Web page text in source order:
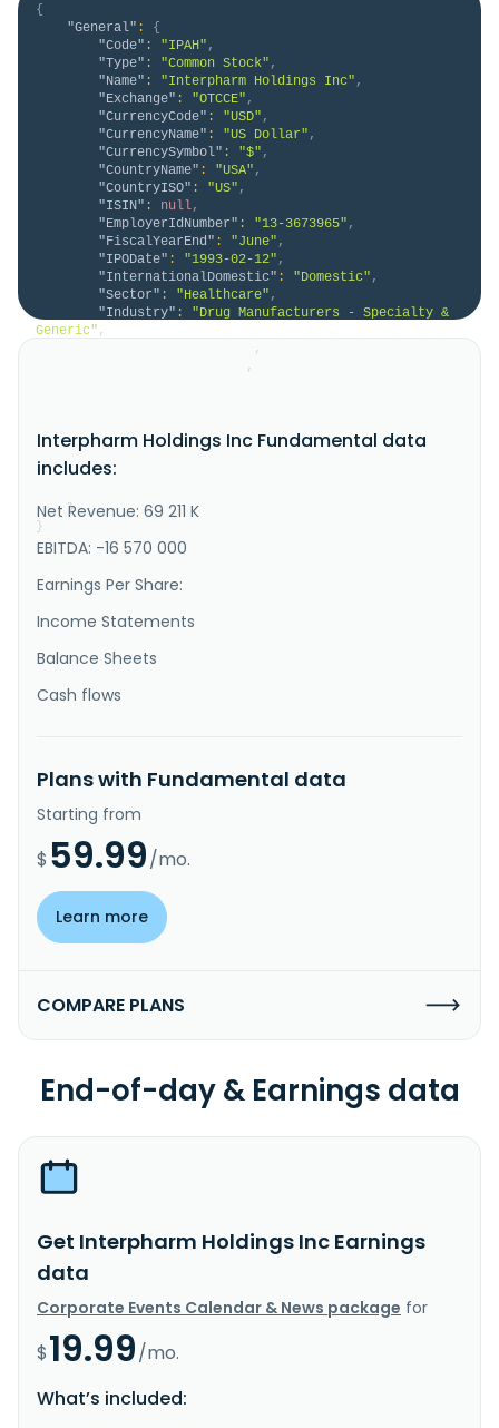
{
"General" :
{
"Code" : "IPAH" ,
"Type" : "Common Stock" ,
"Name" : "Interpharm Holdings Inc" ,
"Exchange" : "OTCCE" ,
"CurrencyCode" : "USD" ,
"CurrencyName" : "US Dollar" ,
"CurrencySymbol" : "$" ,
"CountryName" : "USA" ,
"CountryISO" : "US" ,
"ISIN" : null,
"EmployerIdNumber" : "13-3673965" ,
"FiscalYearEnd" : "June" ,
"IPODate" : "1993-02-12" ,
"InternationalDomestic" : "Domestic" ,
"Sector" : "Healthcare" ,
"Industry" :
"Drug Manufacturers - Specialty &
Generic" ,
,
,
pharmaceuticals. The company supplies its medicines
to major retailers, wholesalers, managed care
organizations, and national distributors. The company
}
}
Interpharm Holdings Inc Fundamental data
includes:
Net Revenue: 69 211 K
EBITDA: -16 570 000
Earnings Per Share:
Income Statements
Balance Sheets
Cash flows
Plans with Fundamental data
Starting from
$ 59.99/mo.
Learn more
COMPARE PLANS
End-of-day & Earnings data
Get Interpharm Holdings Inc Earnings
data
Corporate Events Calendar & News package for
$19.99/mo.
What’s included: